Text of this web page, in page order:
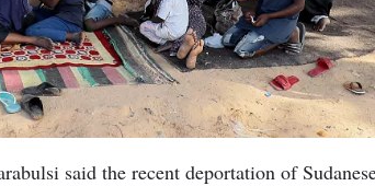
said the recent deportation of